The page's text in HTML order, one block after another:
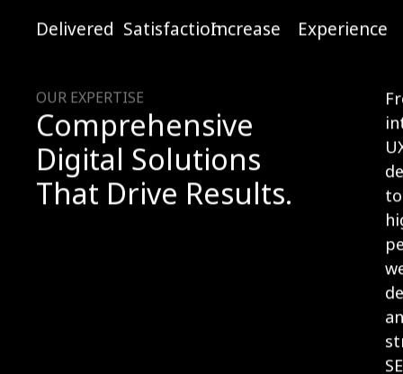
Delivered SatisfactionIncrease
Experience
OUR EXPERTISE
Comprehensive
Digital Solutions
That Drive Results.
to